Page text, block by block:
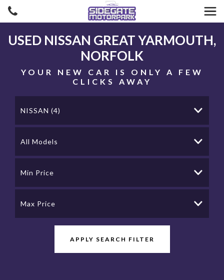
USED NISSAN GREAT YARMOUTH,
NORFOLK
YOUR NEW CAR IS ONLY A FEW
CLICKS AWAY
NISSAN (4)
All Models
Min Price
Max Price
APPLY SEARCH FILTER